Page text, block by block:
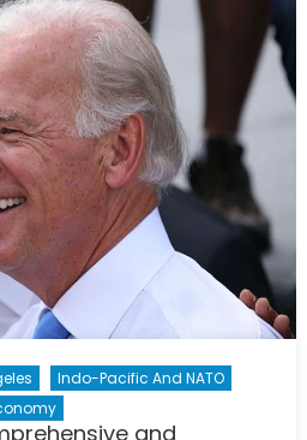
Indo-Pacific And NATO
and